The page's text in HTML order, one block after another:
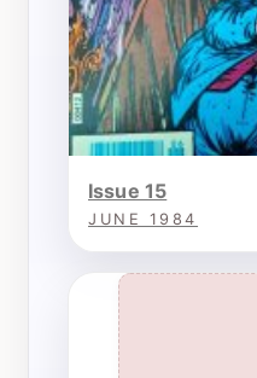
Issue 15
JUNE 1984